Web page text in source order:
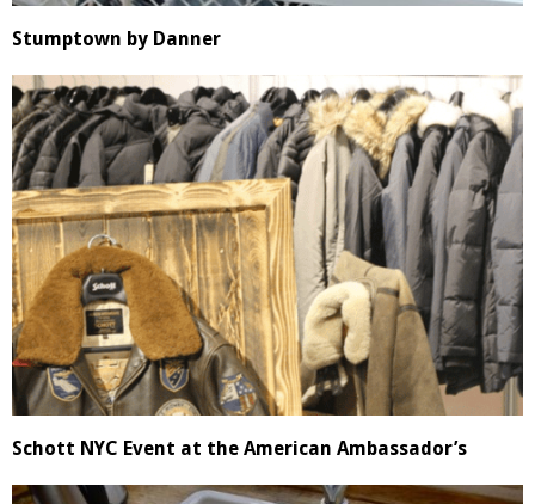
Stumptown by Danner
Schott NYC Event at the American Ambassador’s